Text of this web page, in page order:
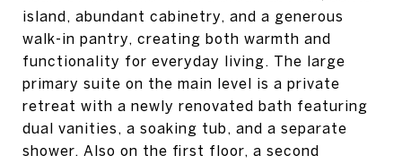
island, abundant cabinetry, and a generous
walk-in pantry, creating both warmth and
functionality for everyday living. The large
primary suite on the main level is a private
retreat with a newly renovated bath featuring
dual vanities, a soaking tub, and a separate
shower. Also on the first floor, a second